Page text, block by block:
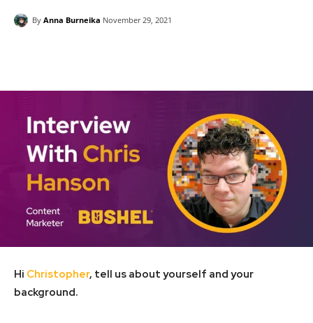
By Anna Burneika November 29, 2021
Hi Christopher, tell us about yourself and your
background.